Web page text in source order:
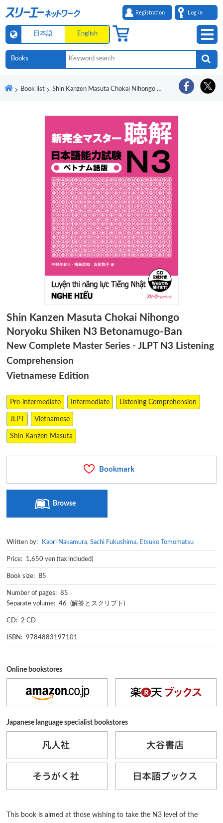
Registration Log in
日本語 English
Book list Shin Kanzen Masuta Chokai Nihongo Noryoku Shiken N3 Betonamugo-Ban
This book is aimed at those wishing to take the N3 level of the
Shin Kanzen Masuta Chokai Nihongo
Noryoku Shiken N3 Betonamugo-Ban
New Complete Master Series - JLPT N3 Listening
Comprehension
Vietnamese Edition
Pre-intermediate Intermediate Listening Comprehension
JLPT Vietnamese
Shin Kanzen Masuta
Bookmark
Browse
Written by: Kaori Nakamura, Sachi Fukushima, Etsuko Tomomatsu
Price: 1,650 yen (tax included)
Book size: B5
Number of pages: 85
Separate volume: 46 (解答とスクリプト)
CD: 2 CD
ISBN: 9784883197101
Online bookstores
Japanese language specialist bookstores